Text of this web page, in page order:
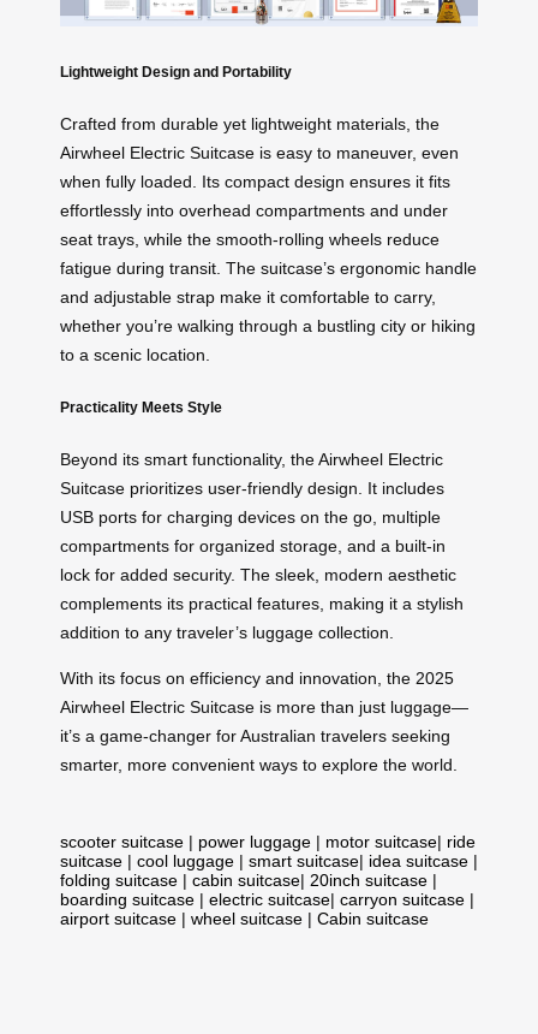
Lightweight Design and Portability
Crafted from durable yet lightweight materials, the
Airwheel Electric Suitcase is easy to maneuver, even
when fully loaded. Its compact design ensures it fits
effortlessly into overhead compartments and under
seat trays, while the smooth-rolling wheels reduce
fatigue during transit. The suitcase’s ergonomic handle
and adjustable strap make it comfortable to carry,
whether you’re walking through a bustling city or hiking
to a scenic location.
Practicality Meets Style
Beyond its smart functionality, the Airwheel Electric
Suitcase prioritizes user-friendly design. It includes
USB ports for charging devices on the go, multiple
compartments for organized storage, and a built-in
lock for added security. The sleek, modern aesthetic
complements its practical features, making it a stylish
addition to any traveler’s luggage collection.
With its focus on efficiency and innovation, the 2025
Airwheel Electric Suitcase is more than just luggage—
it’s a game-changer for Australian travelers seeking
smarter, more convenient ways to explore the world.
scooter suitcase | power luggage | motor suitcase| ride
suitcase | cool luggage | smart suitcase| idea suitcase |
folding suitcase | cabin suitcase| 20inch suitcase |
boarding suitcase | electric suitcase| carryon suitcase |
airport suitcase | wheel suitcase | Cabin suitcase